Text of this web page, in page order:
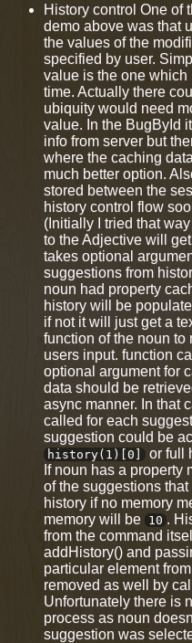
History control One of
demo above was that
the values of the
specified by user.
value is the one
time. Actually there
ubiquity would need
value. In the BugById
info from server but
where the caching
much better option.
stored between the
history control flow
(Initially I tried that
to the Adjective will
takes optional
suggestions from
noun had property
history will be
if not it will just get a
function of the noun to
users input. function
optional argument for
data should be
async manner. In that
called for each
suggestion could be
history(1)[0] or full
If noun has a property
of the suggestions
history if no memory
memory will be 10 .
from the command
addHistory() and
particular element
removed as well by
Unfortunately there is
process as noun
suggestion was